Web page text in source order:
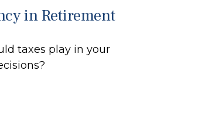
in Retirement
taxes play in your